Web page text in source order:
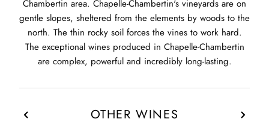
Chambertin area. Chapelle-Chambertin's vineyards are on
gentle slopes, sheltered from the elements by woods to the
north. The thin rocky soil forces the vines to work hard.
The exceptional wines produced in Chapelle-Chambertin
are complex, powerful and incredibly long-lasting.
OTHER WINES